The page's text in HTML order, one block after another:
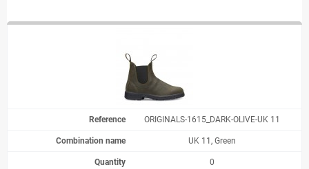
ORIGINALS-1615_DARK-OLIVE-UK 11
UK 11, Green
0